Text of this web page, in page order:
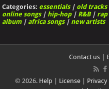
Categories: essentials| old tracks
online songs| hip-hop| R&B| rap
album| africa songs| new artists
Contact us|
© 2026. Help License| Privacy